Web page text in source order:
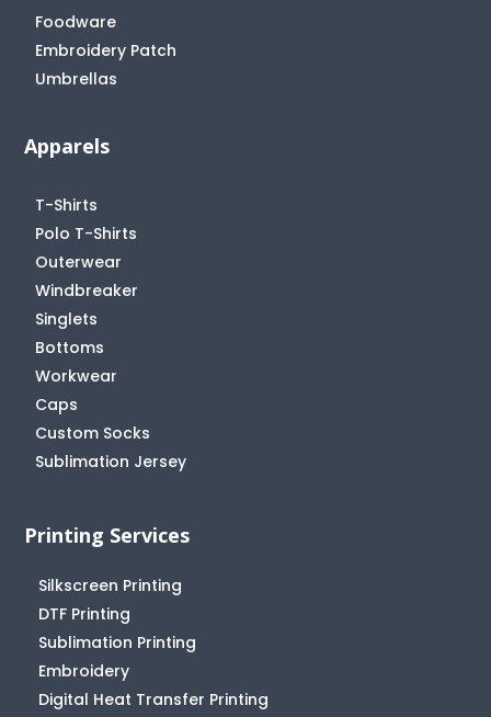
Foodware
Embroidery Patch
Umbrellas
Apparels
T-Shirts
Polo T-Shirts
Outerwear
Windbreaker
Singlets
Bottoms
Workwear
Caps
Custom Socks
Sublimation Jersey
Printing Services
Silkscreen Printing
DTF Printing
Sublimation Printing
Embroidery
Digital Heat Transfer Printing